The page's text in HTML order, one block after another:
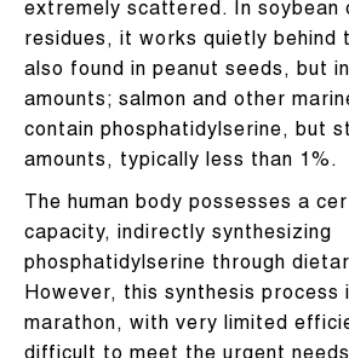
extremely scattered. In soybean
residues, it works quietly behind
also found in peanut seeds, but
amounts; salmon and other
contain phosphatidylserine, but
amounts, typically less than 1%.
The human body possesses a
capacity, indirectly synthesizing
phosphatidylserine through
However, this synthesis process
marathon, with very limited